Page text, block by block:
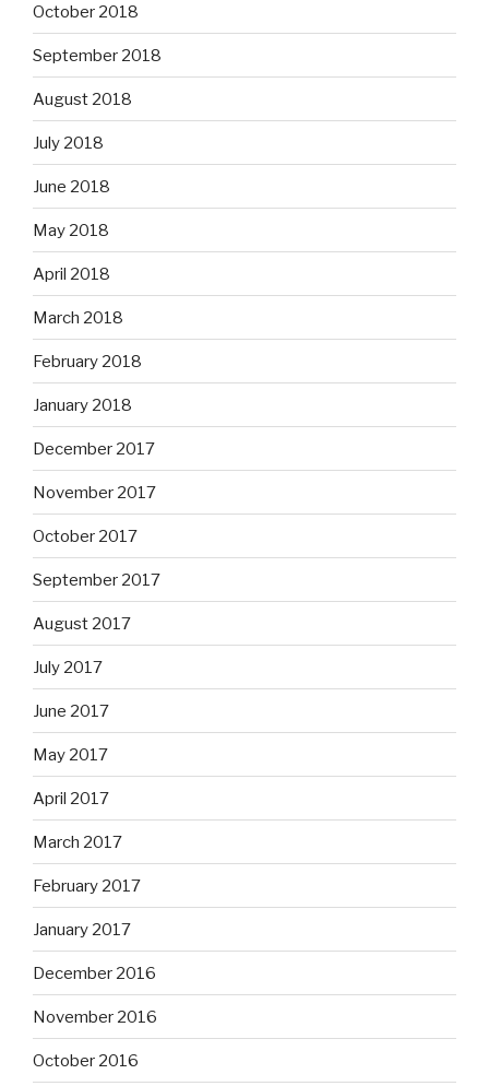
October 2018
September 2018
August 2018
July 2018
June 2018
May 2018
April 2018
March 2018
February 2018
January 2018
December 2017
November 2017
October 2017
September 2017
August 2017
July 2017
June 2017
May 2017
April 2017
March 2017
February 2017
January 2017
December 2016
November 2016
October 2016